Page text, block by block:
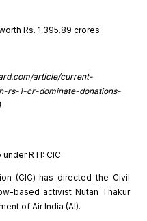
Rs. 1,395.89 crores.
article/current-
rs-1-cr-dominate-donations-
RTI: CIC
(CIC) has directed the Civil
based activist Nutan Thakur
of Air India (AI).